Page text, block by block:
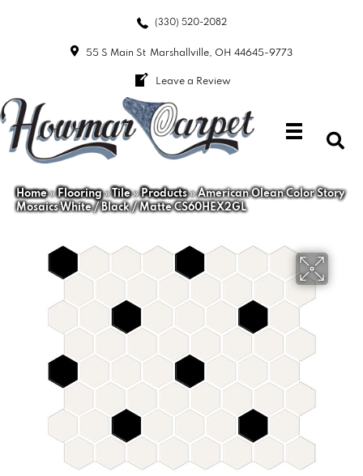
(330) 520-2082
55 S Main St Marshallville, OH 44645-9773
Leave a Review
Home»Flooring»Tile»Products»American Olean Color Story
Mosaics White / Black / Matte CS60HEX2GL